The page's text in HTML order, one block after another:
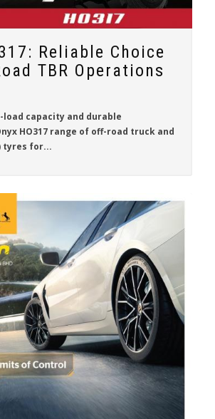
Reliable Choice
TBR Operations
load capacity and durable
HO317 range of off-road truck and
tyres for...